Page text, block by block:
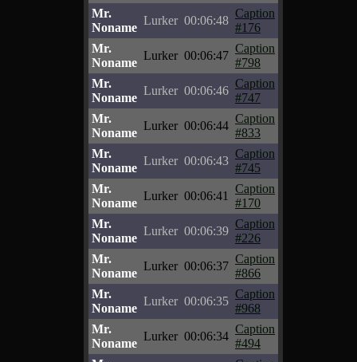
Mr.
Noname
Lurker 00:06:48
Caption
#176
Mr.
Noname
Lurker 00:06:47
Caption
#798
Mr.
Noname
Lurker 00:06:46
Caption
#747
Mr.
Noname
Lurker 00:06:44
Caption
#833
Mr.
Noname
Lurker 00:06:43
Caption
#745
Mr.
Noname
Lurker 00:06:41
Caption
#170
Mr.
Noname
Lurker 00:06:39
Caption
#226
Mr.
Noname
Lurker 00:06:37
Caption
#866
Mr.
Noname
Lurker 00:06:35
Caption
#968
Mr.
Noname
Lurker 00:06:34
Caption
#494